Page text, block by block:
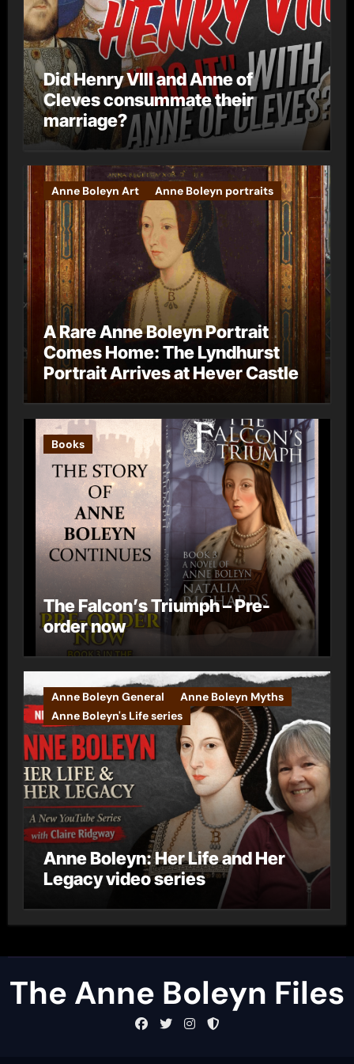
Did Henry VIII and Anne of
Cleves consummate their
marriage?
Anne Boleyn Art Anne Boleyn portraits
A Rare Anne Boleyn Portrait
Comes Home: The Lyndhurst
Portrait Arrives at Hever Castle
Books
The Falcon’s Triumph – Pre-
order now
Anne Boleyn General
Anne Boleyn Myths
Anne Boleyn's Life series
Anne Boleyn: Her Life and Her
Legacy video series
The Anne Boleyn Files